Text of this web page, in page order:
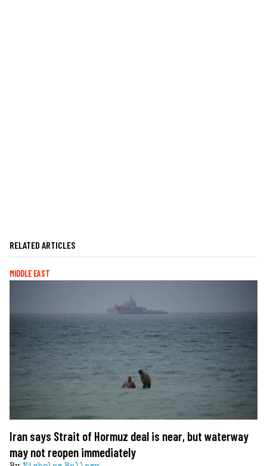
RELATED ARTICLES
MIDDLE EAST
Iran says Strait of Hormuz deal is near, but waterway
may not reopen immediately